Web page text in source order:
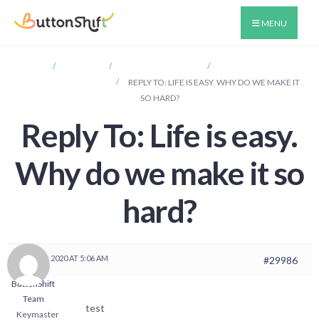
MENU
REPLY TO: LIFE IS EASY. WHY DO WE MAKE IT
SO HARD?
Reply To: Life is easy.
Why do we make it so
hard?
MAY 30, 2020 AT 5:06 AM #29986
ButtonShift
Team
Keymaster
test